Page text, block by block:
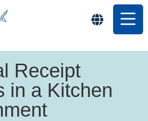
Receipt
in a Kitchen